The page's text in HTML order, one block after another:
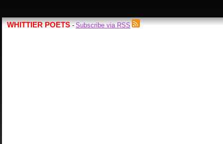
WHITTIER POETS - Subscribe via RSS